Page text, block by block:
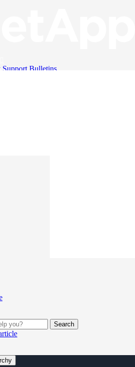
Bulletins
Search